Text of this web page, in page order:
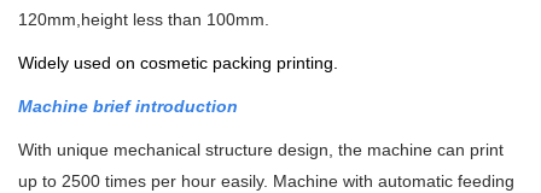
120mm,height less than 100mm.
Widely used on cosmetic packing printing.
Machine brief introduction
With unique mechanical structure design, the machine can print
up to 2500 times per hour easily. Machine with automatic feeding